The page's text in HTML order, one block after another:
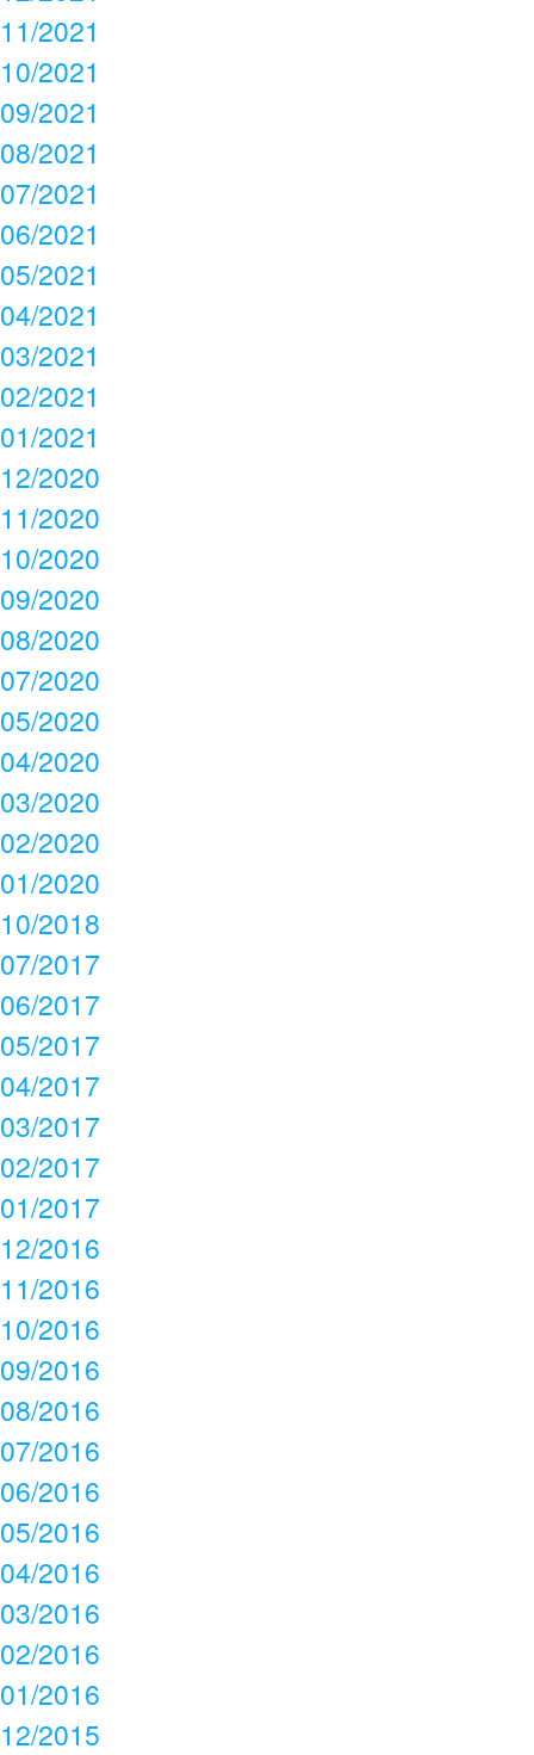
11/2021
10/2021
09/2021
08/2021
07/2021
06/2021
05/2021
04/2021
03/2021
02/2021
01/2021
12/2020
11/2020
10/2020
09/2020
08/2020
07/2020
05/2020
04/2020
03/2020
02/2020
01/2020
10/2018
07/2017
06/2017
05/2017
04/2017
03/2017
02/2017
01/2017
12/2016
11/2016
10/2016
09/2016
08/2016
07/2016
06/2016
05/2016
04/2016
03/2016
02/2016
01/2016
12/2015